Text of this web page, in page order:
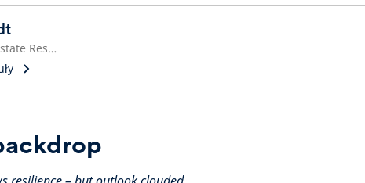
Head of European Real Estate Research